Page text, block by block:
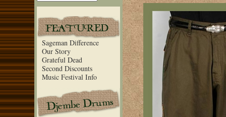
Sageman Difference
Our Story
Grateful Dead
Second Discounts
Music Festival Info